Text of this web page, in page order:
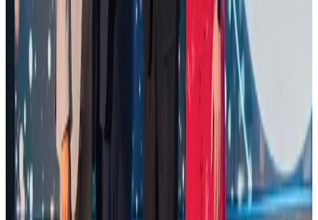
Palace Luxury Resort offers August getaway packages
Hotels Aug 1, 2026
Govt eyes raising tourism's GDP contribution to 6-7pc
Tourism Aug 3, 2026
Saudi Arabia allows Bangladeshi workers to renew Iqama under new
employer
NRB ConnectAug 4, 2026
Global air passenger demand declines, cargo traffic posts strong growth
Cargo and Logistics Aug 1, 2026